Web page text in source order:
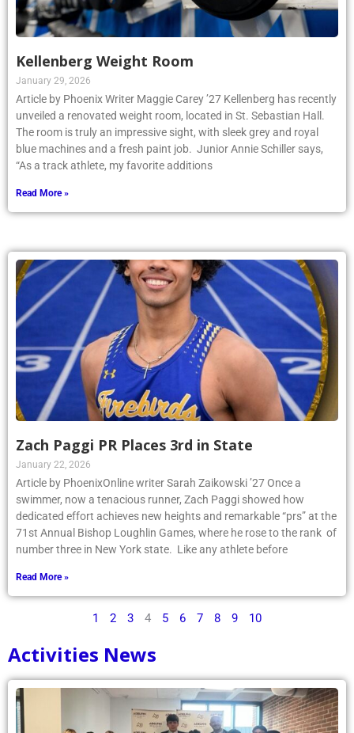
Kellenberg Weight Room
January 29, 2026
Article by Phoenix Writer Maggie Carey ’27 Kellenberg has recently
unveiled a renovated weight room, located in St. Sebastian Hall.
The room is truly an impressive sight, with sleek grey and royal
blue machines and a fresh paint job. Junior Annie Schiller says,
“As a track athlete, my favorite additions
Read More »
Zach Paggi PR Places 3rd in State
January 22, 2026
Article by PhoenixOnline writer Sarah Zaikowski ’27 Once a
swimmer, now a tenacious runner, Zach Paggi showed how
dedicated effort achieves new heights and remarkable “prs” at the
71st Annual Bishop Loughlin Games, where he rose to the rank of
number three in New York state. Like any athlete before
Read More »
1 2 3 4 5 6 7 8 9 10
Activities News